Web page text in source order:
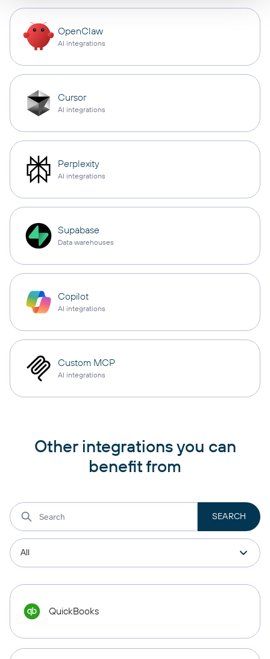
OpenClaw
AI integrations
Cursor
AI integrations
Perplexity
AI integrations
Supabase
Data warehouses
Copilot
AI integrations
Custom MCP
AI integrations
Other integrations you can
benefit from
QuickBooks